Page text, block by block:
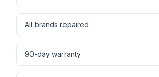
All brands repaired
90-day warranty